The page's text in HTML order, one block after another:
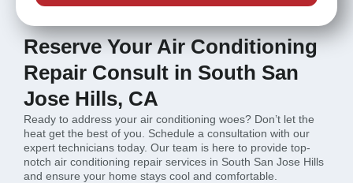
Reserve Your Air Conditioning
Repair Consult in South San
Jose Hills, CA
Ready to address your air conditioning woes? Don’t let the
heat get the best of you. Schedule a consultation with our
expert technicians today. Our team is here to provide top-
notch air conditioning repair services in South San Jose Hills
and ensure your home stays cool and comfortable.